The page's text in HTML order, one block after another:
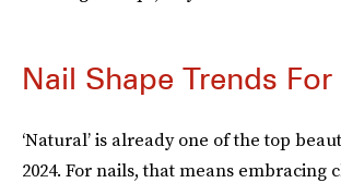
Nail Shape Trends For
‘Natural’ is already one of the top
2024. For nails, that means embracing